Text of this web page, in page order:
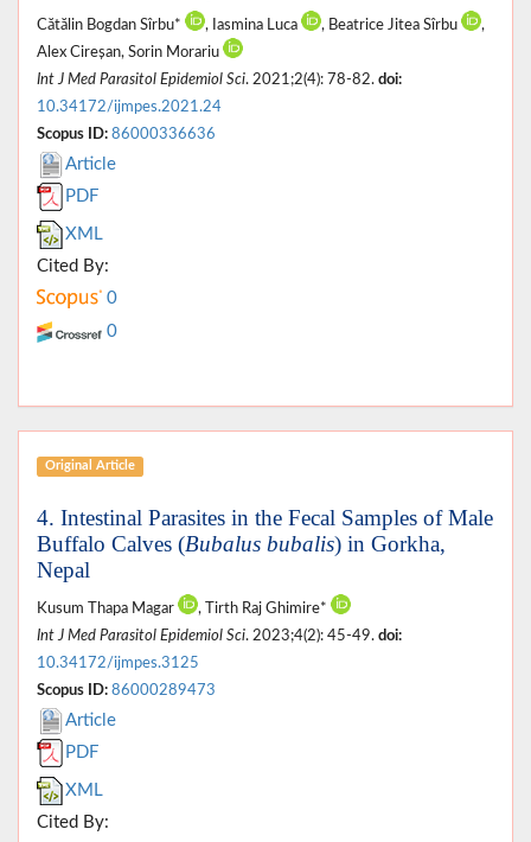
Cătălin Bogdan Sîrbu* , Iasmina Luca , Beatrice Jitea Sîrbu
,
Alex Cireșan, Sorin Morariu
Int J Med Parasitol Epidemiol Sci. 2021;2(4): 78-82. doi:
10.34172/ijmpes.2021.24
Scopus ID: 86000336636
Article
PDF
XML
Cited By:
0
0
Original Article
4. Intestinal Parasites in the Fecal Samples of Male
Buffalo Calves (Bubalus bubalis) in Gorkha,
Nepal
Kusum Thapa Magar
, Tirth Raj Ghimire*
Int J Med Parasitol Epidemiol Sci. 2023;4(2): 45-49. doi:
10.34172/ijmpes.3125
Scopus ID: 86000289473
Article
PDF
XML
Cited By: